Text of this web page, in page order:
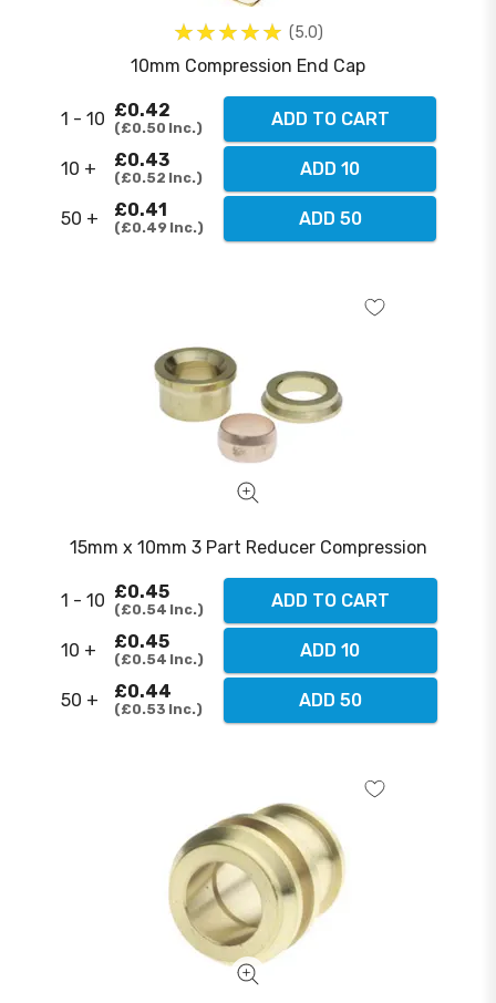
5.0
10mm Compression End Cap
1 - 10 £0.42
£0.50 Inc. ADD TO CART
10 + £0.43
£0.52 Inc. ADD 10
50 + £0.41
£0.49 Inc. ADD 50
15mm x 10mm 3 Part Reducer Compression
1 - 10 £0.45
£0.54 Inc. ADD TO CART
10 + £0.45
£0.54 Inc. ADD 10
50 + £0.44
£0.53 Inc. ADD 50